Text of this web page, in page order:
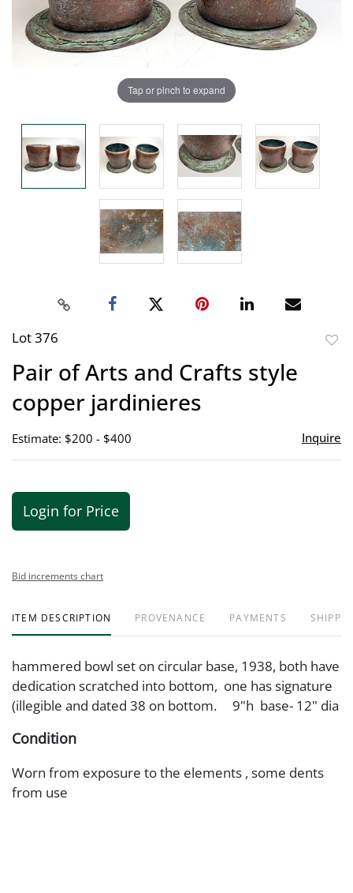
Tap or pinch to expand
Lot 376
Pair of Arts and Crafts style
copper jardinieres
Estimate: $200 - $400 Inquire
Login for Price
Bid increments chart
ITEM DESCRIPTION PROVENANCE PAYMENTS
hammered bowl set on circular base, 1938, both have
dedication scratched into bottom, one has signature
(illegible and dated 38 on bottom. 9"h base- 12" dia
Condition
Worn from exposure to the elements , some dents
from use